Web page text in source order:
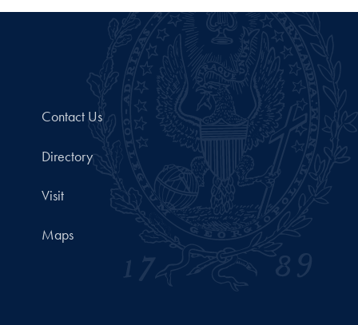
Contact Us
Directory
Visit
Maps